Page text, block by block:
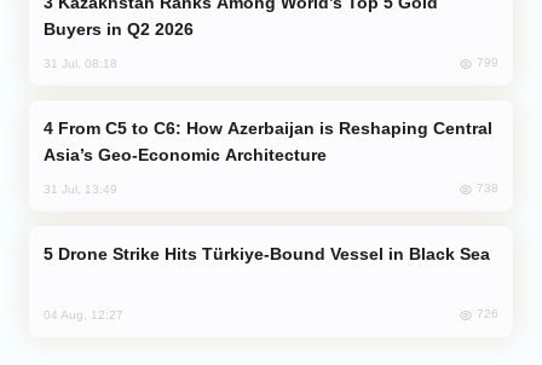
Buyers in Q2 2026
31 Jul, 08:18 799
Asia’s Geo-Economic Architecture
31 Jul, 13:49 738
Drone Strike Hits Türkiye-Bound Vessel in Black Sea
04 Aug, 12:27 726